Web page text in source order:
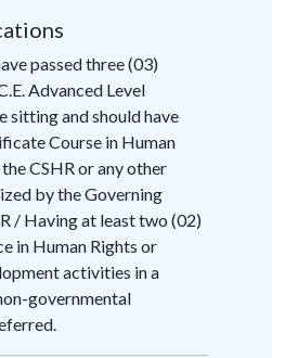
passed three (03)
Advanced Level
sitting and should have
Course in Human
CSHR or any other
by the Governing
/ Having at least two (02)
in Human Rights or
activities in a
governmental